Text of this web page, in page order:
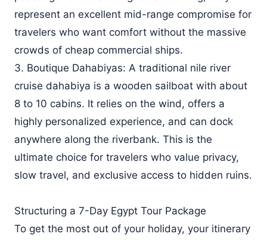
represent an excellent mid-range compromise for
travelers who want comfort without the massive
crowds of cheap commercial ships.
3. Boutique Dahabiyas: A traditional nile river
cruise dahabiya is a wooden sailboat with about
8 to 10 cabins. It relies on the wind, offers a
highly personalized experience, and can dock
anywhere along the riverbank. This is the
ultimate choice for travelers who value privacy,
slow travel, and exclusive access to hidden ruins.
Structuring a 7-Day Egypt Tour Package
To get the most out of your holiday, your itinerary